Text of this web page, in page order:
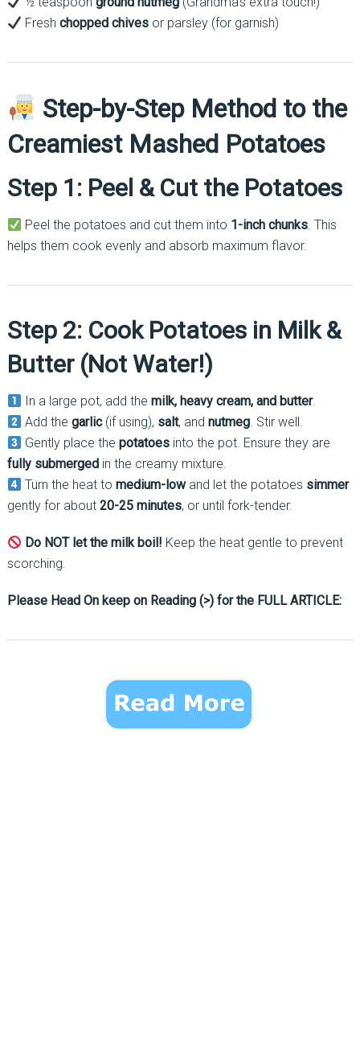
Freshchopped chives or parsley (for garnish)
Step-by-Step Method to the
Creamiest Mashed Potatoes
Step 1: Peel & Cut the Potatoes
Peel the potatoes and cut them into 1-inch chunks. This
helps them cook evenly and absorb maximum flavor.
Step 2: Cook Potatoes in Milk &
Butter (Not Water!)
In a large pot, add themilk, heavy cream, and butter.
Add thegarlic(if using), salt, andnutmeg. Stir well.
Gently place thepotatoes into the pot. Ensure they are
fully submergedin the creamy mixture.
Turn the heat tomedium-lowand let the potatoes simmer
gently for about 20-25 minutes, or until fork-tender.
Do NOT let the milk boil! Keep the heat gentle to prevent
scorching.
Please Head On keep on Reading (>) for the FULL ARTICLE: